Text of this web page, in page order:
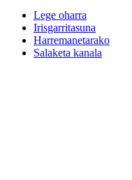
Lege oharra
Irisgarritasuna
Harremanetarako
Salaketa kanala